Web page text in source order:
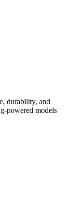
durability, and
powered models